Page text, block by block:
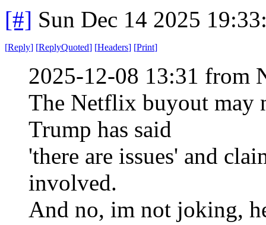
[#] Sun Dec 14 2025
[Reply] [ReplyQuoted] [Headers] [Print]
2025-12-08 13:31 from
The Netflix buyout may
Trump has said
'there are issues' and
involved.
And no, im not joking,